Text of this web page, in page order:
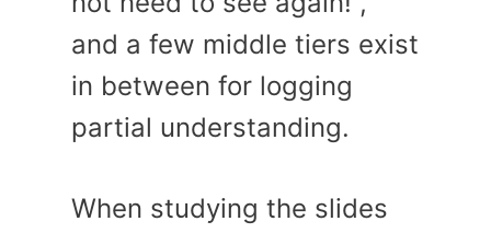
and a few middle tiers exist
in between for logging
partial understanding.
When studying the slides